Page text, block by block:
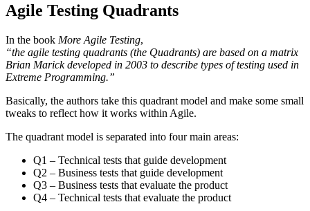
Agile Testing Quadrants
In the book More Agile Testing,
“the agile testing quadrants (the Quadrants) are based on a matrix
Brian Marick developed in 2003 to describe types of testing used in
Extreme Programming.”
Basically, the authors take this quadrant model and make some small
tweaks to reflect how it works within Agile.
The quadrant model is separated into four main areas:
Q1 – Technical tests that guide development
Q2 – Business tests that guide development
Q3 – Business tests that evaluate the product
Q4 – Technical tests that evaluate the product